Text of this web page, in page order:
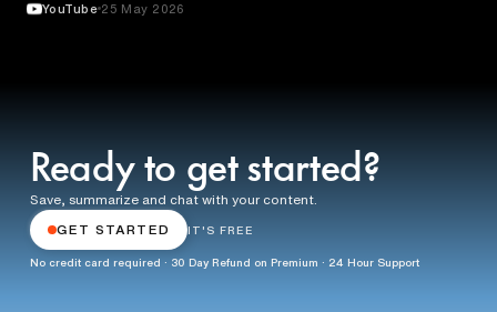
YouTube 25 May 2026
Ready to get started?
Save, summarize and chat with your content.
GET STARTED IT'S FREE
No credit card required · 30 Day Refund on Premium · 24 Hour Support